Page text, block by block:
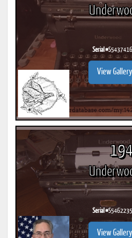
Serial #
View Gallery
Serial #
View Gallery